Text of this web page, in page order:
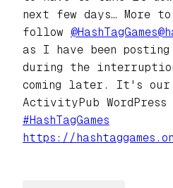
next few days… More
follow @
as I have been
during the
coming later. It's our
ActivityPub WordPress
#HashTagGames
https://